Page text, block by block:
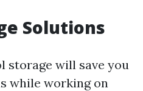
Solutions
storage will save you
while working on